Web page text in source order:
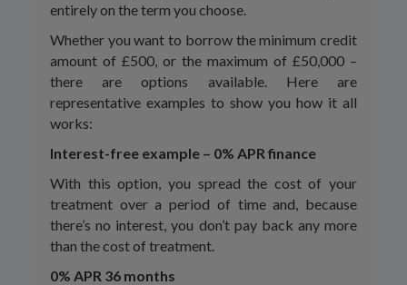
entirely on the term you choose.
Whether you want to borrow the minimum credit
amount of £500, or the maximum of £50,000 –
there are options available. Here are
representative examples to show you how it all
works:
Interest-free example – 0% APR finance
With this option, you spread the cost of your
treatment over a period of time and, because
there’s no interest, you don’t pay back any more
than the cost of treatment.
0% APR 36 months